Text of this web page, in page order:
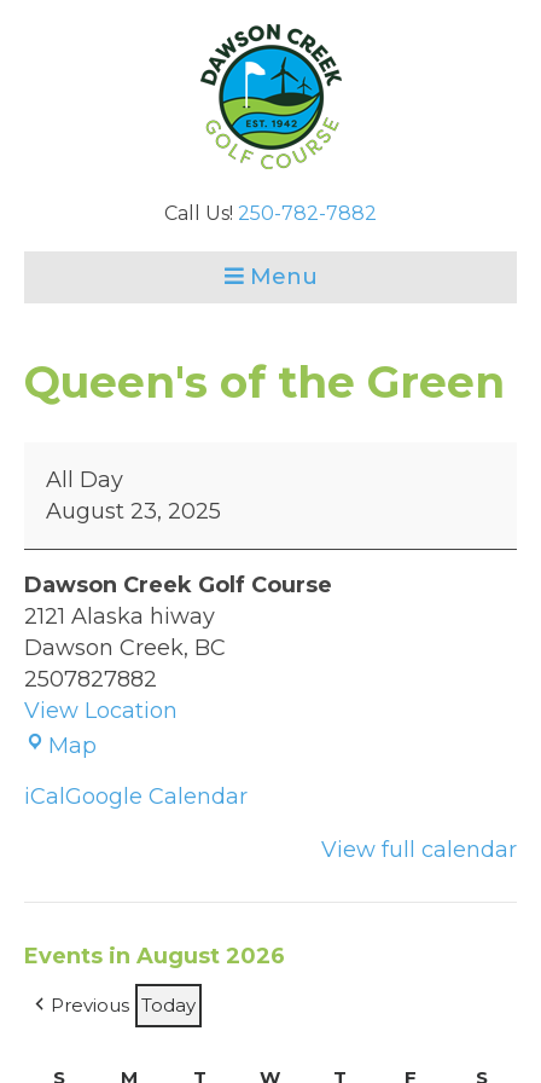
Call Us! 250-782-7882
Menu
Queen's of the Green
the
Green
All Day
August 23, 2025
Dawson Creek Golf Course
2121 Alaska hiway
Dawson Creek, BC
2507827882
View Location
Map
Golf
iCal Google Calendar
View full calendar
Events in August 2026
Previous Today
S Sunday
M Monday
T Tuesday
WWednesday
T Thursday
F FridayS